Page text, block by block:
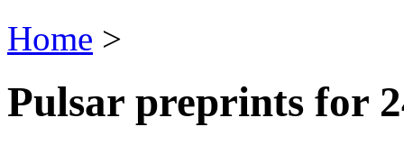
Home >
Pulsar preprints for